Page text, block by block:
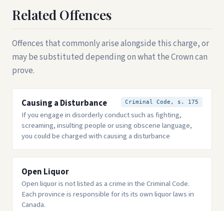
Related Offences
Offences that commonly arise alongside this charge, or
may be substituted depending on what the Crown can
prove.
Causing a Disturbance Criminal Code, s. 175
If you engage in disorderly conduct such as fighting,
screaming, insulting people or using obscene language,
you could be charged with causing a disturbance
Open Liquor
Open liquor is not listed as a crime in the Criminal Code.
Each province is responsible for its its own liquor laws in
Canada.